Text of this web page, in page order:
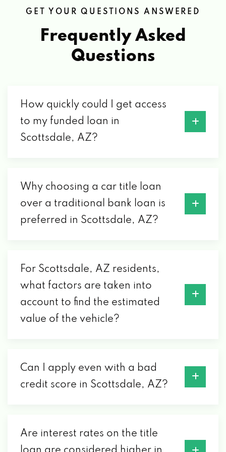
CHAPMAN DODGE CHRYSLER JEEP
3800 N 89TH ST, SCOTTSDALE, AZ 85251
CHAPMAN FORD SCOTTSDALE
3950 N 89TH ST, SCOTTSDALE, AZ 85251
3600 N 89TH ST, SCOTTSDALE, AZ 85251
CHAPMAN VOLKSWAGEN
85251
CLEAN MACHINE CAR WASH LLC
COURTESY VOLVO CARS-SCOTTSDALE
GET YOUR QUESTIONS ANSWERED
Frequently Asked
Questions
How quickly could I get access
to my funded loan in
Scottsdale, AZ?
Why choosing a car title loan
over a traditional bank loan is
preferred in Scottsdale, AZ?
For Scottsdale, AZ residents,
what factors are taken into
account to find the estimated
value of the vehicle?
Can I apply even with a bad
credit score in Scottsdale, AZ?
Are interest rates on the title